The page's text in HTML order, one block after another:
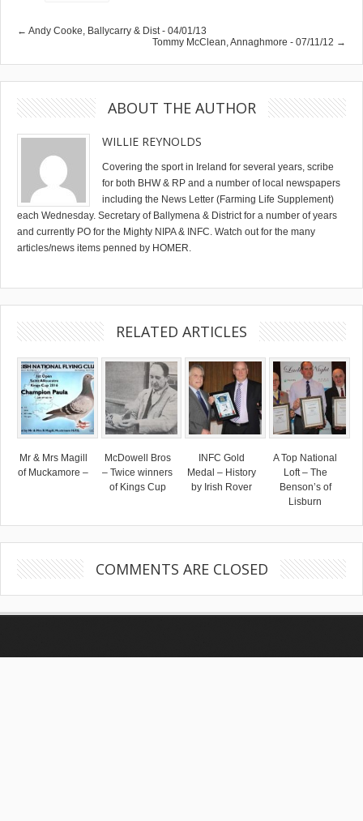
← Andy Cooke, Ballycarry & Dist - 04/01/13
Tommy McClean, Annaghmore - 07/11/12 →
ABOUT THE AUTHOR
WILLIE REYNOLDS
Covering the sport in Ireland for several years, scribe
for both BHW & RP and a number of local newspapers
including the News Letter (Farming Life Supplement)
each Wednesday. Secretary of Ballymena & District for a number of years
and currently PO for the Mighty NIPA & INFC. Watch out for the many
articles/news items penned by HOMER.
RELATED ARTICLES
Mr & Mrs Magill
of Muckamore –
McDowell Bros
– Twice winners
of Kings Cup
INFC Gold
Medal – History
by Irish Rover
A Top National
Loft – The
Benson’s of
Lisburn
COMMENTS ARE CLOSED